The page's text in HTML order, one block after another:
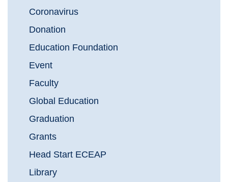
Coronavirus
Donation
Education Foundation
Event
Faculty
Global Education
Graduation
Grants
Head Start ECEAP
Library